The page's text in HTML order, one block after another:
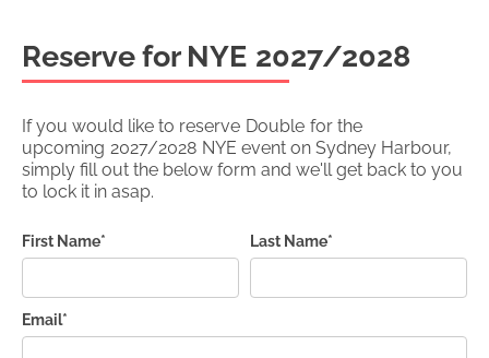
Reserve for NYE 2027/2028
If you would like to reserve Double for the
upcoming 2027/2028 NYE event on Sydney Harbour,
simply fill out the below form and we'll get back to you
to lock it in asap.
First Name* Last Name*
Email*